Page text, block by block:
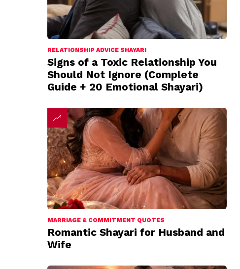
RELATIONSHIP ADVICE SHAYARI
Signs of a Toxic Relationship You
Should Not Ignore (Complete
Guide + 20 Emotional Shayari)
MARRIAGE & COMMITMENT QUOTES
Romantic Shayari for Husband and
Wife